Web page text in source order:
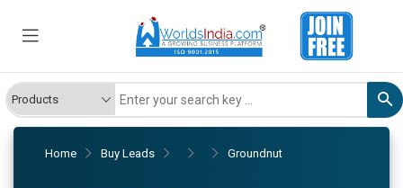
Home Buy Leads Groundnut